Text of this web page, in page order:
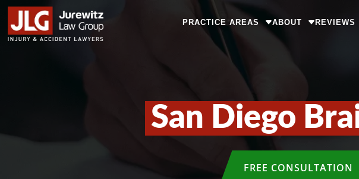
PRACTICE AREAS ABOUT REVIEWS
San Diego
FREE CONSULTATION